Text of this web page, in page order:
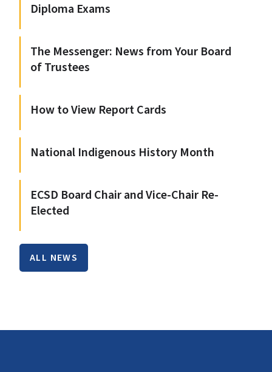
Diploma Exams
The Messenger: News from Your Board
of Trustees
How to View Report Cards
National Indigenous History Month
ECSD Board Chair and Vice-Chair Re-
Elected
ALL NEWS